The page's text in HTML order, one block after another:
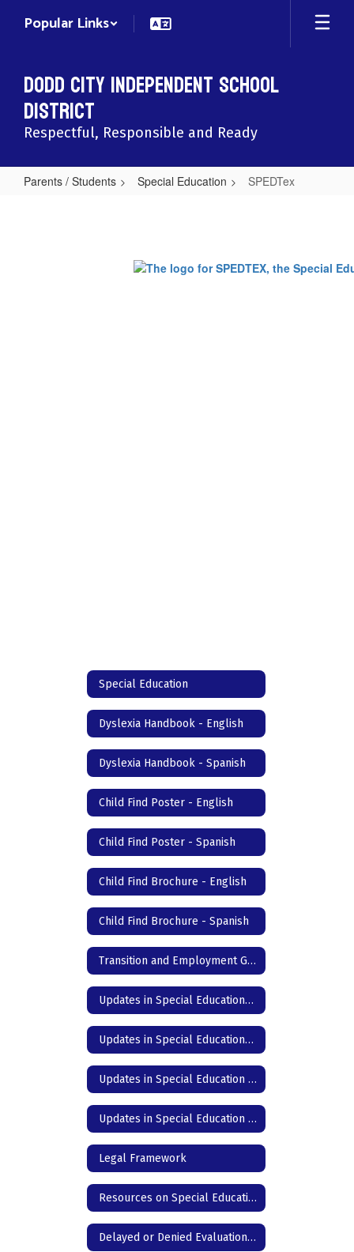
Popular Links
Dodd City Independent School
District
Respectful, Responsible and Ready
Parents / Students Special Education SPEDTex
Special Education
Dyslexia Handbook - English
Dyslexia Handbook - Spanish
Child Find Poster - English
Child Find Poster - Spanish
Child Find Brochure - English
Child Find Brochure - Spanish
Transition and Employment Guide
Updates in Special Education- DC Junior High & High School - English
Updates in Special Education- DC Junior High & High School - Spanish
Updates in Special Education - DC Elementary - English
Updates in Special Education - DC Elementary - Spanish
Legal Framework
Resources on Special Education in Texas
Delayed or Denied Evaluation & Compensatory Services -English